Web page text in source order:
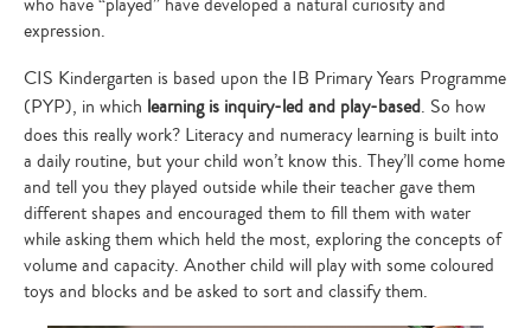
expression.
CIS Kindergarten is based upon the IB Primary Years Programme
(PYP), in which learning is inquiry-led and play-based. So how
does this really work? Literacy and numeracy learning is built into
a daily routine, but your child won’t know this. They’ll come home
and tell you they played outside while their teacher gave them
different shapes and encouraged them to fill them with water
while asking them which held the most, exploring the concepts of
volume and capacity. Another child will play with some coloured
toys and blocks and be asked to sort and classify them.